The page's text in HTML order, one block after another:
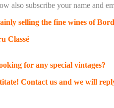
also subscribe your name and
selling the fine wines of
Classé
for any special vintages?
Contact us and we will